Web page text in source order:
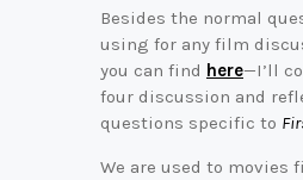
Besides the normal
using for any film
you can find here—I’ll
four discussion and
questions specific to
We are used to movies